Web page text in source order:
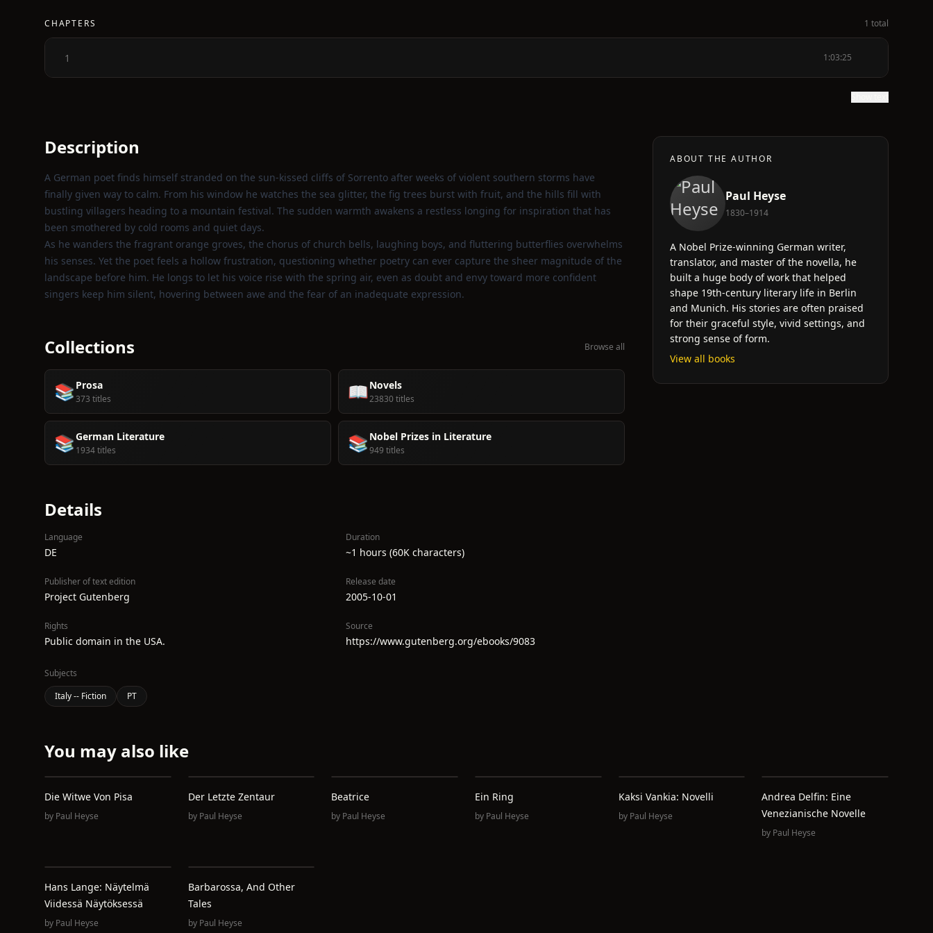
CHAPTERS 1 total
1 1:03:25
Description
A German poet finds himself stranded on the sun‑kissed cliffs of Sorrento after weeks of violent southern storms have
finally given way to calm. From his window he watches the sea glitter, the fig trees burst with fruit, and the hills fill with
bustling villagers heading to a mountain festival. The sudden warmth awakens a restless longing for inspiration that has
been smothered by cold rooms and quiet days.
As he wanders the fragrant orange groves, the chorus of church bells, laughing boys, and fluttering butterflies overwhelms
his senses. Yet the poet feels a hollow frustration, questioning whether poetry can ever capture the sheer magnitude of the
landscape before him. He longs to let his voice rise with the spring air, even as doubt and envy toward more confident
singers keep him silent, hovering between awe and the fear of an inadequate expression.
Collections Browse all
📚 Prosa
373 titles 📖Novels
23830 titles
📚German Literature
1934 titles 📚 Nobel Prizes in Literature
949 titles
Details
Language
DE
Duration
~1 hours (60K characters)
Publisher of text edition
Project Gutenberg
Release date
2005-10-01
Rights
Public domain in the USA.
Source
https://www.gutenberg.org/ebooks/9083
Subjects
Italy -- Fiction
PT
ABOUT THE AUTHOR
Paul Heyse
1830–1914
A Nobel Prize-winning German writer,
translator, and master of the novella, he
built a huge body of work that helped
shape 19th-century literary life in Berlin
and Munich. His stories are often praised
for their graceful style, vivid settings, and
strong sense of form.
View all books
You may also like
Die Witwe Von Pisa
by Paul Heyse
Der Letzte Zentaur
by Paul Heyse
Beatrice
by Paul Heyse
Ein Ring
by Paul Heyse
Kaksi Vankia: Novelli
by Paul Heyse
Andrea Delfin: Eine
Venezianische Novelle
by Paul Heyse
Hans Lange: Näytelmä
Viidessä Näytöksessä
by Paul Heyse
Barbarossa, And Other
Tales
by Paul Heyse